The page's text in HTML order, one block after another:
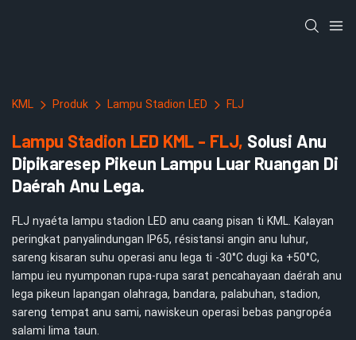
KML Produk Lampu Stadion LED FLJ
Lampu Stadion LED KML - FLJ, Solusi Anu
Dipikaresep Pikeun Lampu Luar Ruangan Di
Daérah Anu Lega.
FLJ nyaéta lampu stadion LED anu caang pisan ti KML. Kalayan
peringkat panyalindungan IP65, résistansi angin anu luhur,
sareng kisaran suhu operasi anu lega ti -30°C dugi ka +50°C,
lampu ieu nyumponan rupa-rupa sarat pencahayaan daérah anu
lega pikeun lapangan olahraga, bandara, palabuhan, stadion,
sareng tempat anu sami, nawiskeun operasi bebas pangropéa
salami lima taun.